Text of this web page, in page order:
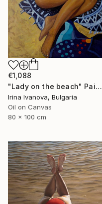
€1,088
"Lady on the beach" Painting
Irina Ivanova, Bulgaria
Oil on Canvas
80 x 100 cm